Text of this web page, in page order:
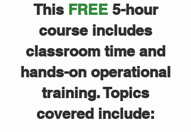
This FREE5-hour
course includes
classroom time and
hands-on operational
training. Topics
covered include: